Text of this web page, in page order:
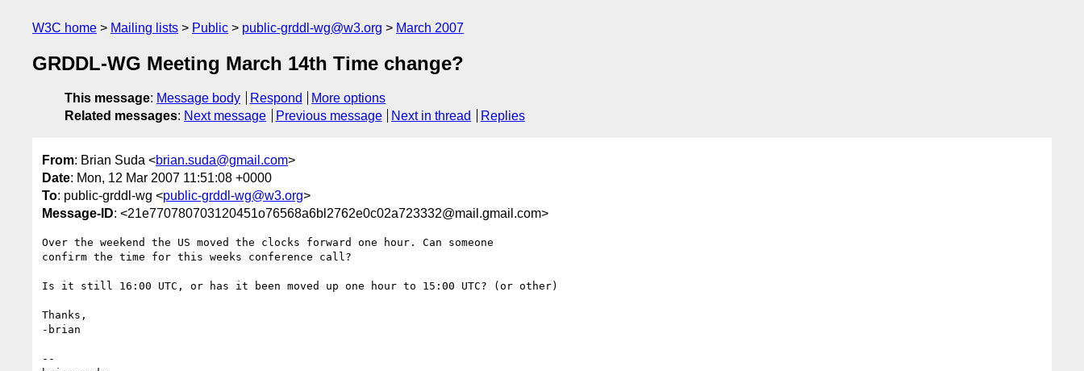
W3C home Mailing lists Public public-grddl-wg@w3.org March 2007
GRDDL-WG Meeting March 14th Time change?
This message: Message body Respond
More options
Related messages: Next message Previous message Next in thread Replies
From: Brian Suda <brian.suda@gmail.com>
Date: Mon, 12 Mar 2007 11:51:08 +0000
To: public-grddl-wg <public-grddl-wg@w3.org>
Message-ID: <21e770780703120451o76568a6bl2762e0c02a723332@mail.gmail.com>
Over the weekend the US moved the clocks forward one hour. Can someone
confirm the time for this weeks conference call?
Is it still 16:00 UTC, or has it been moved up one hour to 15:00 UTC? (or other)
Thanks,
-brian
--